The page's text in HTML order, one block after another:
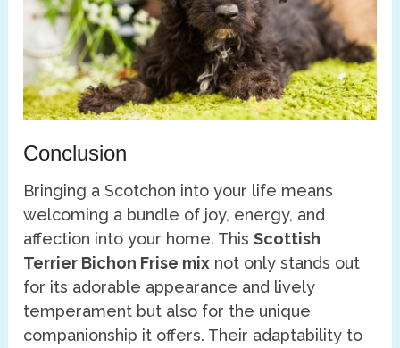
Conclusion
Bringing a Scotchon into your life means
welcoming a bundle of joy, energy, and
affection into your home. ThisScottish
Terrier Bichon Frise mix not only stands out
for its adorable appearance and lively
temperament but also for the unique
companionship it offers. Their adaptability to